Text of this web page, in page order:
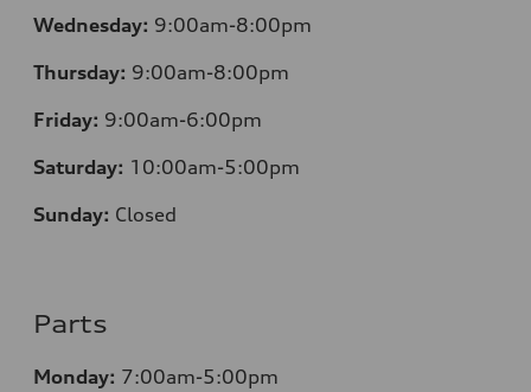
Wednesday: 9:00am-8:00pm
Thursday: 9:00am-8:00pm
Friday: 9:00am-6:00pm
Saturday: 10:00am-5:00pm
Sunday: Closed
Parts
Monday: 7:00am-5:00pm